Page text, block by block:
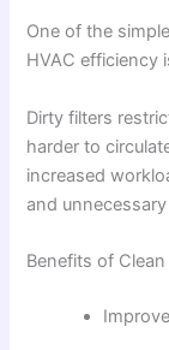
One of the
HVAC efficiency
Dirty filters
harder to
increased
and
Benefits of